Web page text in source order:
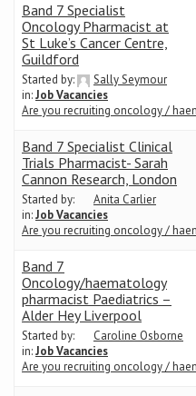
Band 7 Specialist
Oncology Pharmacist at
St Luke’s Cancer Centre,
Guildford
Started by:
Sally Seymour
in:Job Vacancies
Are you recruiting oncology /
Band 7 Specialist Clinical
Trials Pharmacist- Sarah
Cannon Research, London
Started by:
Anita Carlier
in:Job Vacancies
Are you recruiting oncology /
Band 7
Oncology/haematology
pharmacist Paediatrics –
Alder Hey Liverpool
Started by:
Caroline Osborne
in:Job Vacancies
Are you recruiting oncology /